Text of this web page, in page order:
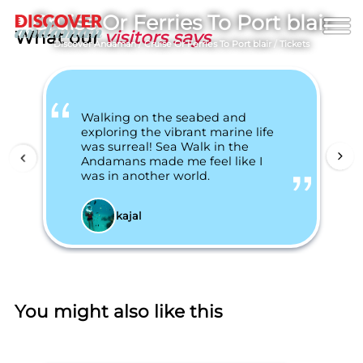
Cruise Or Ferries To Port blair
Discover Andaman/Cruise Or Ferries To Port blair / Tickets
What ourvisitors says
Walking on the seabed and
exploring the vibrant marine life
was surreal! Sea Walk in the
Andamans made me feel like I
was in another world.
kajal
You might also like this